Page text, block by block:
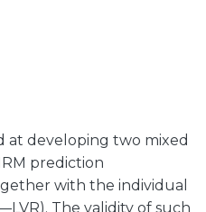
at developing two mixed
prediction
with the individual
The validity of such